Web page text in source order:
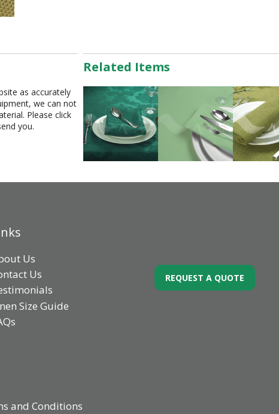
as accurately
we can not
Please click
you.
Related Items
Us
Us
Size Guide
REQUEST A QUOTE
and Conditions